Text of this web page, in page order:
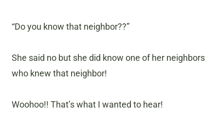
“Do you know that neighbor??”
She said no but she did know one of her neighbors
who knew that neighbor!
Woohoo!! That’s what I wanted to hear!